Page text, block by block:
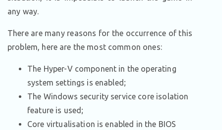
any way.
There are many reasons for the occurrence of this
problem, here are the most common ones:
The Hyper-V component in the operating
system settings is enabled;
The Windows security service core isolation
feature is used;
Core virtualisation is enabled in the BIOS